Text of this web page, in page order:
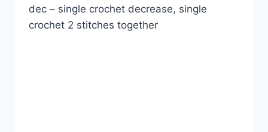
dec – single crochet decrease, single
crochet 2 stitches together